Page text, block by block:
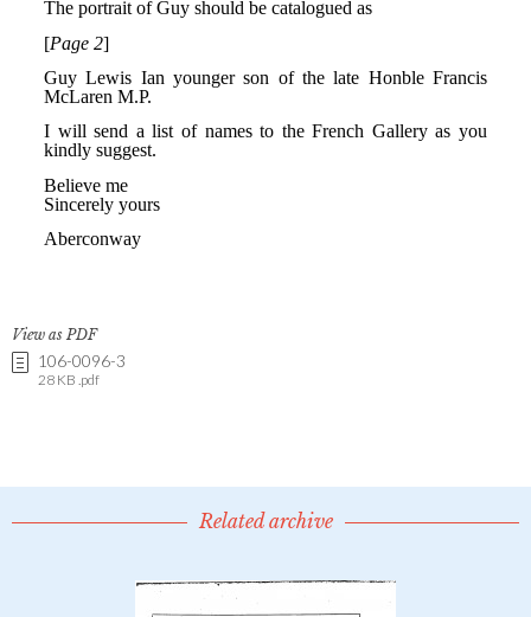
View as PDF
106-0096-3
28 KB .pdf
Related archive